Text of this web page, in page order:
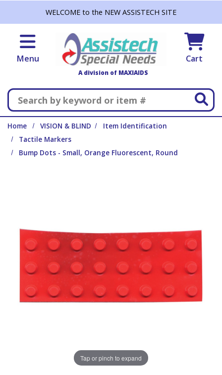
WELCOME to the NEW ASSISTECH SITE
Menu
A division of MAXIAIDS
Cart
Search
Home VISION & BLIND
Item Identification
Tactile Markers
Bump Dots - Small, Orange Fluorescent, Round
Tap or pinch to expand